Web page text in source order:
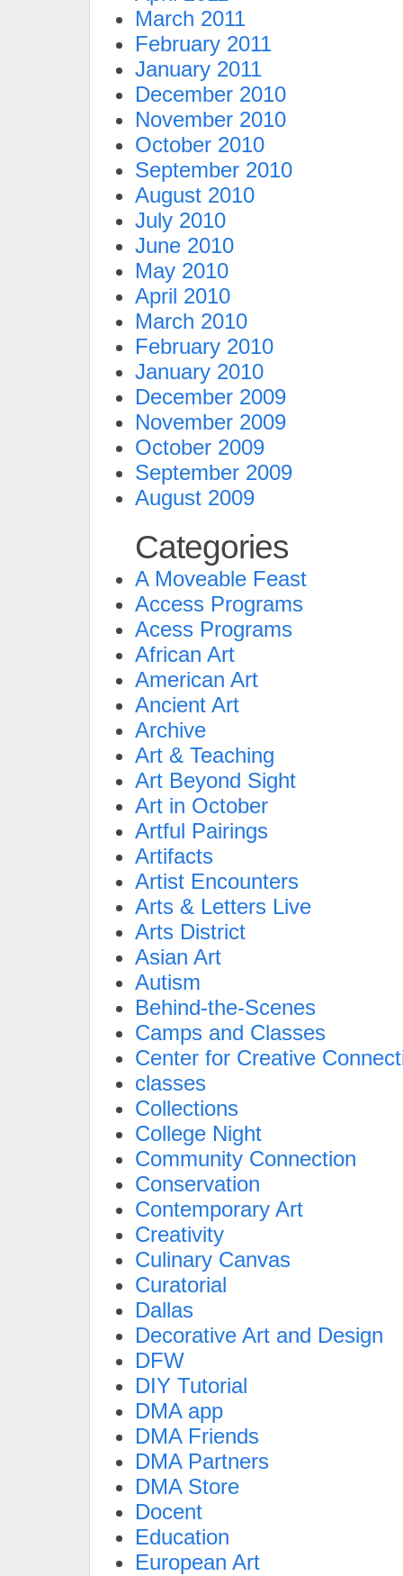
March 2011
February 2011
January 2011
December 2010
November 2010
October 2010
September 2010
August 2010
July 2010
June 2010
May 2010
April 2010
March 2010
February 2010
January 2010
December 2009
November 2009
October 2009
September 2009
August 2009
Categories
A Moveable Feast
Access Programs
Acess Programs
African Art
American Art
Ancient Art
Archive
Art & Teaching
Art Beyond Sight
Art in October
Artful Pairings
Artifacts
Artist Encounters
Arts & Letters Live
Arts District
Asian Art
Autism
Behind-the-Scenes
Camps and Classes
Center for Creative
classes
Collections
College Night
Community Connection
Conservation
Contemporary Art
Creativity
Culinary Canvas
Curatorial
Dallas
Decorative Art and Design
DFW
DIY Tutorial
DMA app
DMA Friends
DMA Partners
DMA Store
Docent
Education
European Art